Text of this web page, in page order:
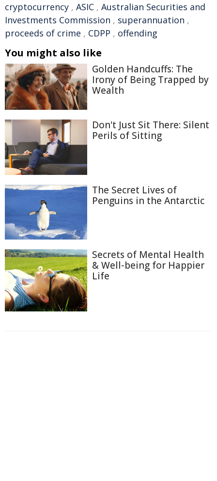
cryptocurrency , ASIC , Australian Securities and
Investments Commission , superannuation ,
proceeds of crime , CDPP , offending
You might also like
Golden Handcuffs: The
Irony of Being Trapped by
Wealth
Don't Just Sit There: Silent
Perils of Sitting
The Secret Lives of
Penguins in the Antarctic
Secrets of Mental Health
& Well-being for Happier
Life